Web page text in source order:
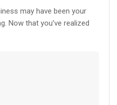
may have been your
Now that you’ve realized